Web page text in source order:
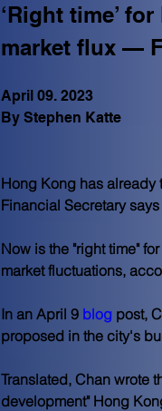
‘Right time’
market flux —
April 09. 2023
By Stephen Katte
Hong Kong has already
Financial Secretary
Now is the "right time"
market fluctuations,
In an April 9 blog post,
proposed in the city's
Translated, Chan wrote
development" Hong